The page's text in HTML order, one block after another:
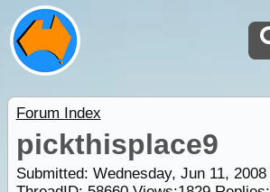
Forum Index
pickthisplace9
Submitted: Wednesday, Jun 11,